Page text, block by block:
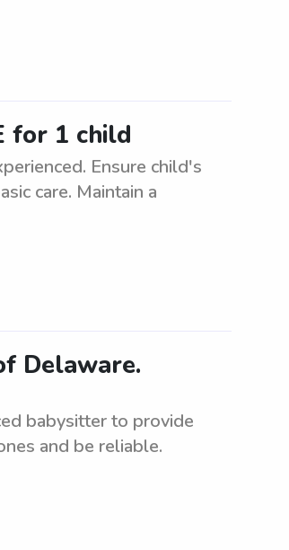
for 1 child
Ensure child's
care. Maintain a
Delaware.
babysitter to provide
and be reliable.